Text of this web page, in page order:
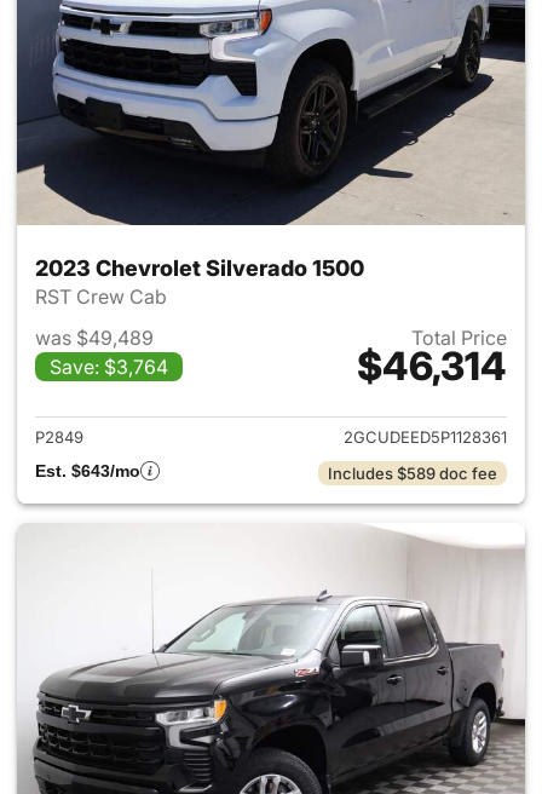
2023 Chevrolet Silverado 1500
RST Crew Cab
was $49,489
Save: $3,764
Total Price
$46,314
View details for 2023
P2849
2GCUDEED5P1128361
Est. $643/mo
Includes $589 doc fee